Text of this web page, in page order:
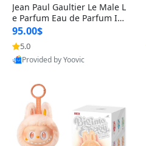
Jean Paul Gaultier Le Male L
e Parfum Eau de Parfum Int
ense for Men 4.2 fl oz – Lon
g Lasting Luxury Cologne 4.
2 fl oz
95.00$
5.0
Provided by Yoovic